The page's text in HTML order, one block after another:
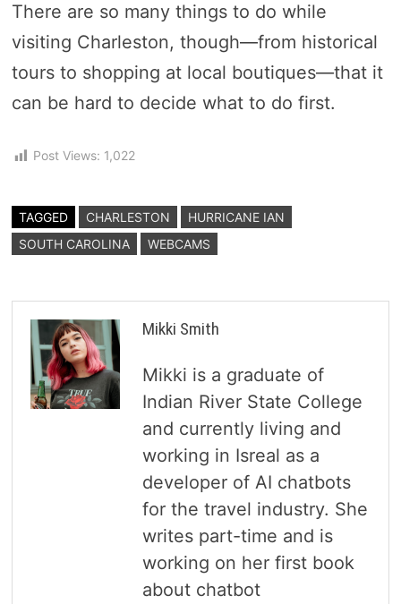
There are so many things to do while
visiting Charleston, though—from historical
tours to shopping at local boutiques—that it
can be hard to decide what to do first.
Post Views: 1,022
TAGGED CHARLESTON
HURRICANE IAN
SOUTH CAROLINA
WEBCAMS
Mikki Smith
Mikki is a graduate of
Indian River State College
and currently living and
working in Isreal as a
developer of AI chatbots
for the travel industry. She
writes part-time and is
working on her first book
about chatbot